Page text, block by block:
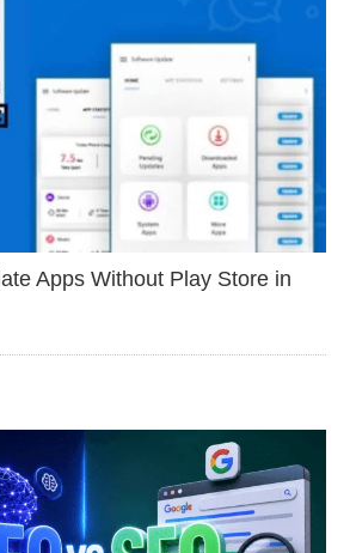
Apps Without Play Store in